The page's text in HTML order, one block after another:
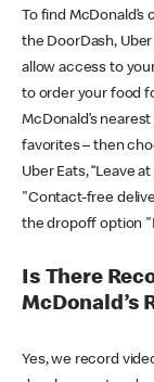
To find
the DoorDash,
allow access to
to order your food
McDonald’s
favorites – then
Uber Eats, “Leave
"Contact-free
the dropoff option
Is There
McDonald’s
Yes, we record